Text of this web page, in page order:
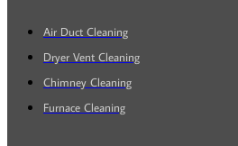
Air Duct Cleaning
Dryer Vent Cleaning
Chimney Cleaning
Furnace Cleaning